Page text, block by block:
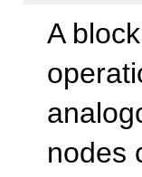
A
nodes